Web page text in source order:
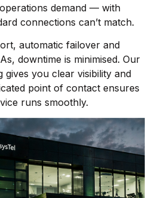
demand — with
connections can’t match.
automatic failover and
downtime is minimised. Our
gives you clear visibility and
point of contact ensures
runs smoothly.